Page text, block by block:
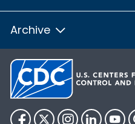
Archive